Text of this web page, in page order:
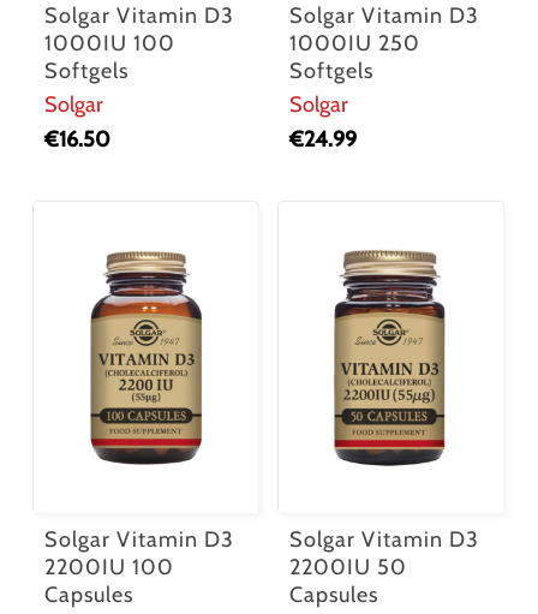
Solgar Vitamin D3
1000IU 100
Softgels
Solgar
€16.50
Solgar Vitamin D3
1000IU 250
Softgels
Solgar
€24.99
Solgar Vitamin D3
2200IU 100
Capsules
Solgar Vitamin D3
2200IU 50
Capsules